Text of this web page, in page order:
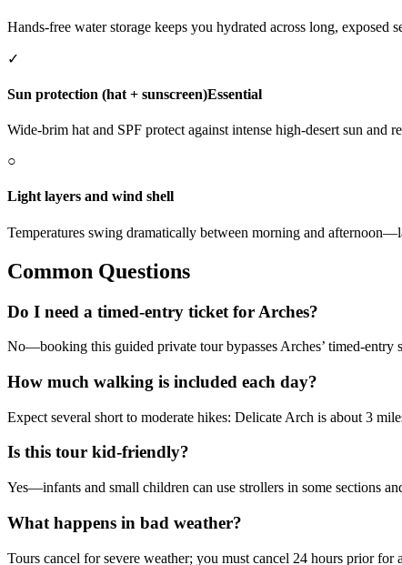
Hands-free water storage keeps you hydrated across long, exposed
✓
Sun protection (hat + sunscreen)Essential
Wide-brim hat and SPF protect against intense high-desert sun and
○
Light layers and wind shell
Temperatures swing dramatically between morning and
Common Questions
Do I need a timed-entry ticket for Arches?
No—booking this guided private tour bypasses Arches’ timed-entry
How much walking is included each day?
Expect several short to moderate hikes: Delicate Arch is about 3
Is this tour kid-friendly?
Yes—infants and small children can use strollers in some sections
What happens in bad weather?
Tours cancel for severe weather; you must cancel 24 hours prior